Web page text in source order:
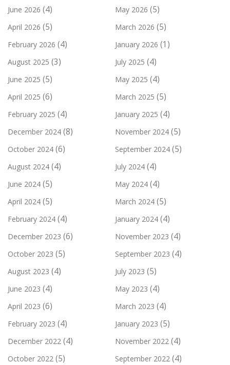
June 2026 (4) May 2026 (5)
April 2026 (5) March 2026 (5)
February 2026 (4) January 2026 (1)
August 2025 (3) July 2025 (4)
June 2025 (5) May 2025 (4)
April 2025 (6) March 2025 (5)
February 2025 (4) January 2025 (4)
December 2024 (8) November 2024 (5)
October 2024 (6) September 2024 (5)
August 2024 (4) July 2024 (4)
June 2024 (5) May 2024 (4)
April 2024 (5) March 2024 (5)
February 2024 (4) January 2024 (4)
December 2023 (6) November 2023 (4)
October 2023 (5) September 2023 (4)
August 2023 (4) July 2023 (5)
June 2023 (4) May 2023 (4)
April 2023 (6) March 2023 (4)
February 2023 (4) January 2023 (5)
December 2022 (4) November 2022 (4)
October 2022 (5) September 2022 (4)